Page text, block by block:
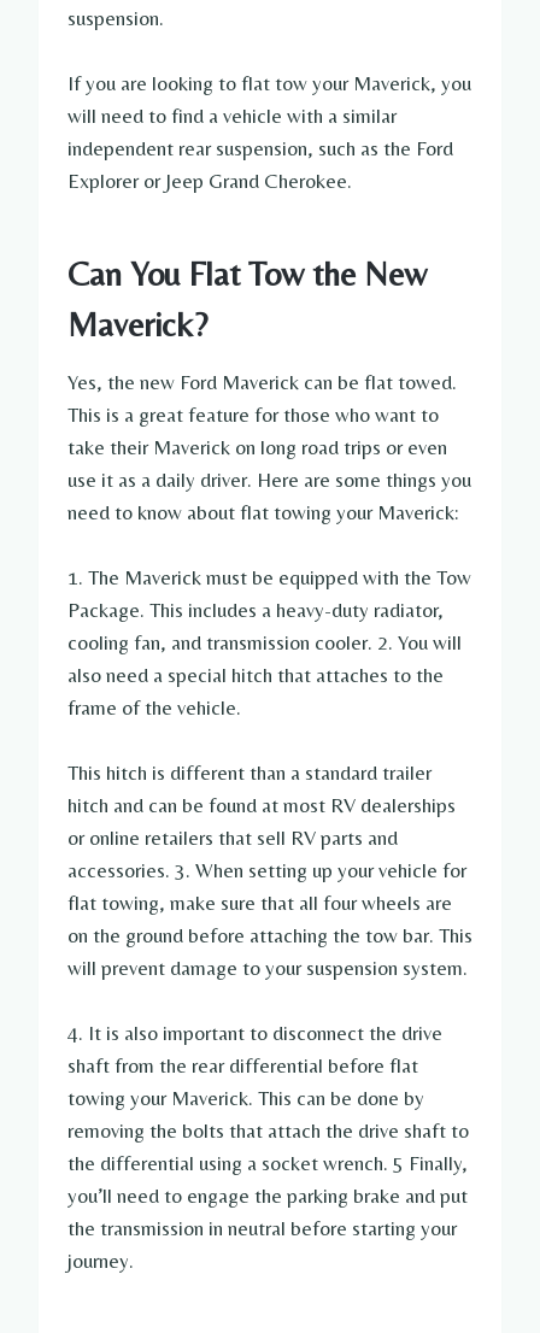
suspension.
If you are looking to flat tow your Maverick, you
will need to find a vehicle with a similar
independent rear suspension, such as the Ford
Explorer or Jeep Grand Cherokee.
Can You Flat Tow the New
Maverick?
Yes, the new Ford Maverick can be flat towed.
This is a great feature for those who want to
take their Maverick on long road trips or even
use it as a daily driver. Here are some things you
need to know about flat towing your Maverick:
1. The Maverick must be equipped with the Tow
Package. This includes a heavy-duty radiator,
cooling fan, and transmission cooler. 2. You will
also need a special hitch that attaches to the
frame of the vehicle.
This hitch is different than a standard trailer
hitch and can be found at most RV dealerships
or online retailers that sell RV parts and
accessories. 3. When setting up your vehicle for
flat towing, make sure that all four wheels are
on the ground before attaching the tow bar. This
will prevent damage to your suspension system.
4. It is also important to disconnect the drive
shaft from the rear differential before flat
towing your Maverick. This can be done by
removing the bolts that attach the drive shaft to
the differential using a socket wrench. 5 Finally,
you’ll need to engage the parking brake and put
the transmission in neutral before starting your
journey.